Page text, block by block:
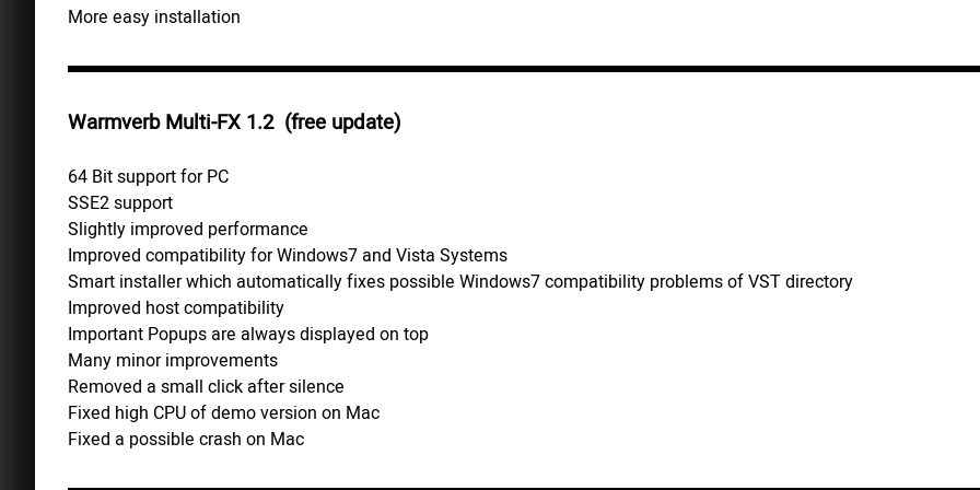
More easy installation
Warmverb Multi-FX 1.2 (free update)
64 Bit support for PC
SSE2 support
Slightly improved performance
Improved compatibility for Windows7 and Vista Systems
Smart installer which automatically fixes possible Windows7 compatibility problems of VST directory
Improved host compatibility
Important Popups are always displayed on top
Many minor improvements
Removed a small click after silence
Fixed high CPU of demo version on Mac
Fixed a possible crash on Mac